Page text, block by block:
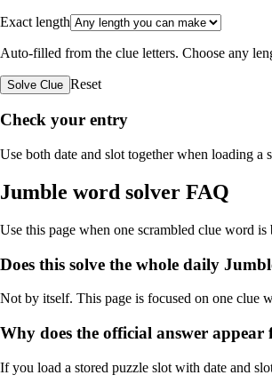
Exact length
Auto-filled from the clue letters. Choose any
Solve Clue Reset
Check your entry
Use both date and slot together when loading a
Jumble word solver FAQ
Use this page when one scrambled clue word
Does this solve the whole daily
Not by itself. This page is focused on one clue
Why does the official answer appear
If you load a stored puzzle slot with date and